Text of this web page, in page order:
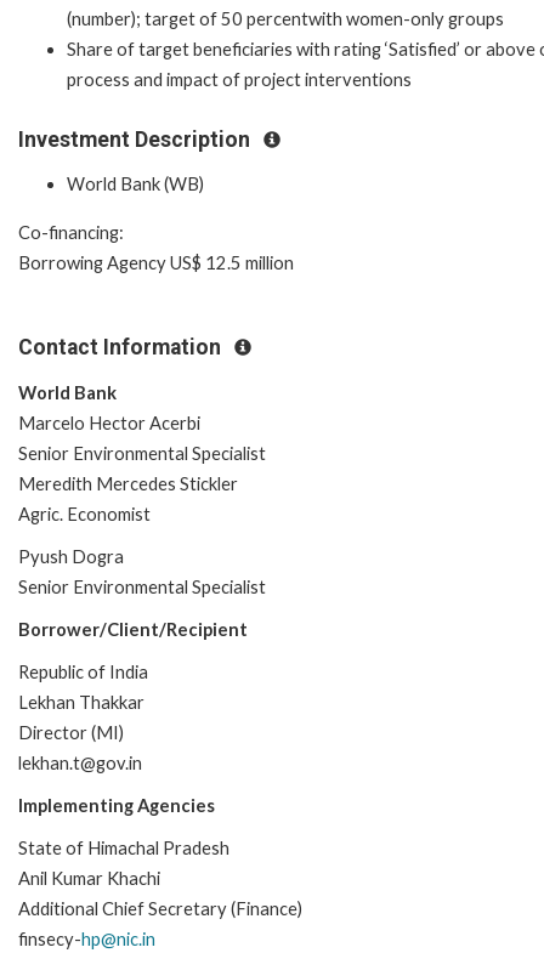
(number); target of 50 percentwith women-only groups
Share of target beneficiaries with rating ‘Satisfied’ or above
process and impact of project interventions
Investment Description
World Bank (WB)
Co-financing:
Borrowing Agency US$ 12.5 million
Contact Information
World Bank
Marcelo Hector Acerbi
Senior Environmental Specialist
Meredith Mercedes Stickler
Agric. Economist
Pyush Dogra
Senior Environmental Specialist
Borrower/Client/Recipient
Republic of India
Lekhan Thakkar
Director (MI)
lekhan.t@gov.in
Implementing Agencies
State of Himachal Pradesh
Anil Kumar Khachi
Additional Chief Secretary (Finance)
finsecy-hp@nic.in